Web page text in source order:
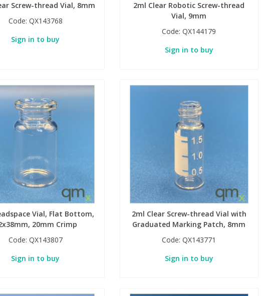
Screw-thread Vial, 8mm
Code: QX143768
Sign in to buy
2ml Clear Robotic Screw-thread
Vial, 9mm
Code:QX144179
Sign in to buy
Vial, Flat Bottom,
20mm Crimp
Code: QX143807
Sign in to buy
2ml Clear Screw-thread Vial with
Graduated Marking Patch, 8mm
Code:QX143771
Sign in to buy